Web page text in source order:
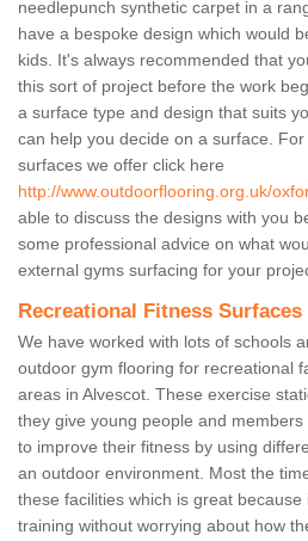
needlepunch synthetic carpet in a
have a bespoke design which would
kids. It's always recommended that
this sort of project before the work
a surface type and design that suits
can help you decide on a surface.
surfaces we offer click here
http://www.outdoorflooring.org.uk/
able to discuss the designs with you
some professional advice on what
external gyms surfacing for your
Recreational Fitness
We have worked with lots of schools
outdoor gym flooring for recreational
areas in Alvescot. These exercise
they give young people and
to improve their fitness by using
an outdoor environment. Most the
these facilities which is great
training without worrying about how